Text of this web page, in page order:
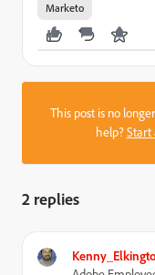
Marketo
This post is no
help?Start
2 replies